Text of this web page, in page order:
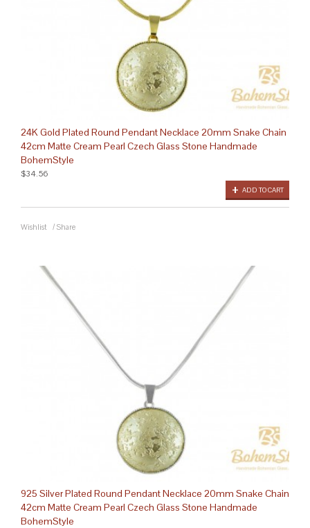
24K Gold Plated Round Pendant Necklace 20mm Snake Chain
42cm Matte Cream Pearl Czech Glass Stone Handmade
BohemStyle
ADD TO CART
$34.56
Wishlist / Share
925 Silver Plated Round Pendant Necklace 20mm Snake Chain
42cm Matte Cream Pearl Czech Glass Stone Handmade
BohemStyle